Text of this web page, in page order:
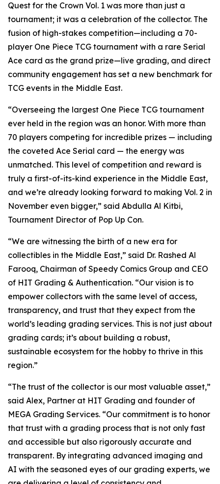
Quest for the Crown Vol. 1 was more than just a
tournament; it was a celebration of the collector. The
fusion of high-stakes competition—including a 70-
player One Piece TCG tournament with a rare Serial
Ace card as the grand prize—live grading, and direct
community engagement has set a new benchmark for
TCG events in the Middle East.
“Overseeing the largest One Piece TCG tournament
ever held in the region was an honor. With more than
70 players competing for incredible prizes — including
the coveted Ace Serial card — the energy was
unmatched. This level of competition and reward is
truly a first-of-its-kind experience in the Middle East,
and we’re already looking forward to making Vol. 2 in
November even bigger,” said Abdulla Al Kitbi,
Tournament Director of Pop Up Con.
“We are witnessing the birth of a new era for
collectibles in the Middle East,” said Dr. Rashed Al
Farooq, Chairman of Speedy Comics Group and CEO
of HIT Grading & Authentication. “Our vision is to
empower collectors with the same level of access,
transparency, and trust that they expect from the
world’s leading grading services. This is not just about
grading cards; it’s about building a robust,
sustainable ecosystem for the hobby to thrive in this
region.”
“The trust of the collector is our most valuable asset,”
said Alex, Partner at HIT Grading and founder of
MEGA Grading Services. “Our commitment is to honor
that trust with a grading process that is not only fast
and accessible but also rigorously accurate and
transparent. By integrating advanced imaging and
AI with the seasoned eyes of our grading experts, we